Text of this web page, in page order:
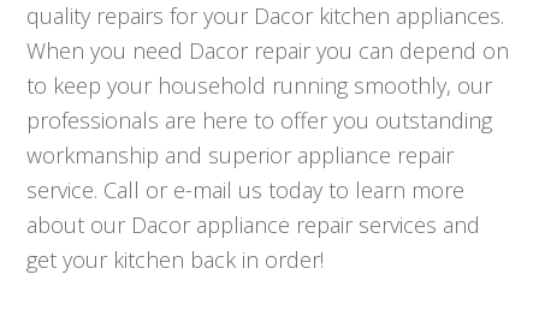
quality repairs for your Dacor kitchen appliances.
When you need Dacor repair you can depend on
to keep your household running smoothly, our
professionals are here to offer you outstanding
workmanship and superior appliance repair
service. Call or e-mail us today to learn more
about our Dacor appliance repair services and
get your kitchen back in order!